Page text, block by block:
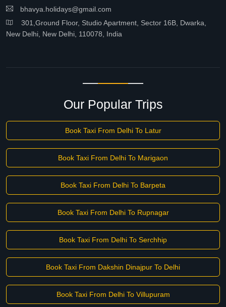
bhavya.holidays@gmail.com
301,Ground Floor, Studio Apartment, Sector 16B, Dwarka,
New Delhi, New Delhi, 110078, India
Our Popular Trips
Book Taxi From Delhi To Latur
Book Taxi From Delhi To Marigaon
Book Taxi From Delhi To Barpeta
Book Taxi From Delhi To Rupnagar
Book Taxi From Delhi To Serchhip
Book Taxi From Dakshin Dinajpur To Delhi
Book Taxi From Delhi To Villupuram